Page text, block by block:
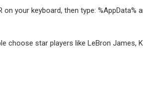
your keyboard, then type: %AppData%
choose star players like LeBron James,